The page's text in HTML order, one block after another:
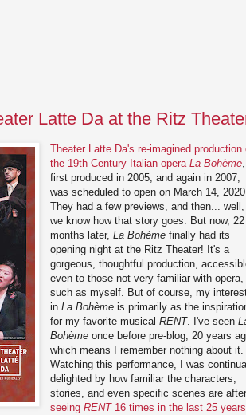
Latte Da at the Ritz
Theater Latte Da's re-imagined production
the 19th Century Italian operaLa Bohème,
first produced in 2005, and again in 2007,
was scheduled to open on March 14,
They had a few previews, and then... well,
we know how that story goes. But now, 22
months later,La Bohème finally had its
opening night at the Ritz Theater! It's a
gorgeous, thoughtful production,
even to those not very familiar with opera,
such as myself. But of course, my
inLa Bohème is primarily as the
for my favorite musicalRENT. I've seen
Bohème once before pre-blog, 20 years
which means I remember nothing about it.
Watching this performance, I was
delighted by how familiar the characters,
stories, and even specific scenes are after
seeingRENT 16 times in the last 25 years